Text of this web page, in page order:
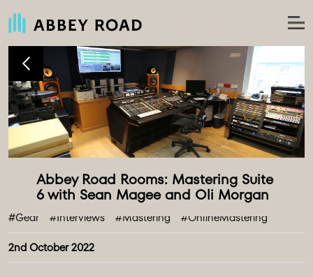
Abbey Road Rooms: Mastering Suite
2nd October 2022
#Gear #Interviews #Mastering #OnlineMastering